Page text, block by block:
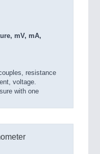
mV, mA,
resistance
voltage.
with one